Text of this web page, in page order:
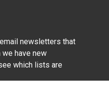
newsletters that
have new
which lists are